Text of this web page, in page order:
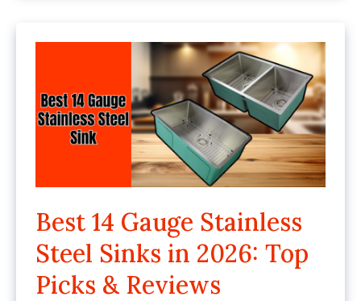
Best 14 Gauge Stainless
Steel Sinks in 2026: Top
Picks & Reviews